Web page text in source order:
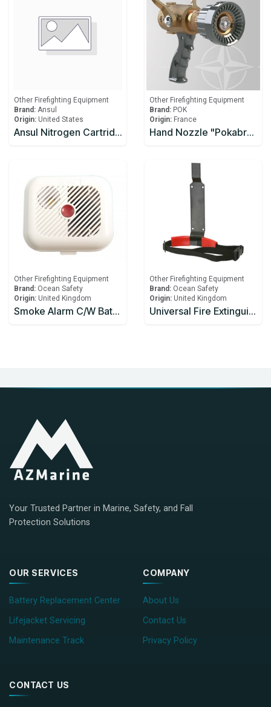
Other Firefighting Equipment
Brand: Ansul
Origin: United States
Ansul Nitrogen Cartridge LT-30-R
Other Firefighting Equipment
Brand: POK
Origin: France
Hand Nozzle "Pokabronze 1000" Fixed Flow Rate 1000 Lpm. Inlet Bs336 Instantaneous 2.5" Male Bronze
Other Firefighting Equipment
Brand: Ocean Safety
Origin: United Kingdom
Smoke Alarm C/W Battery
Other Firefighting Equipment
Brand: Ocean Safety
Origin: United Kingdom
Universal Fire Extinguisher Bracket
Your Trusted Partner in Marine, Safety, and Fall
Protection Solutions
OUR SERVICES
Battery Replacement Center
Lifejacket Servicing
Maintenance Track
COMPANY
About Us
Contact Us
Privacy Policy
CONTACT US